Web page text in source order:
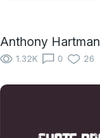
Anthony Hartman
1.32K 0 26